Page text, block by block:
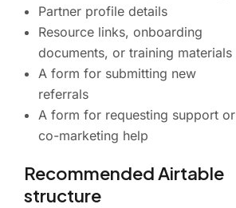
Partner profile details
Resource links, onboarding
documents, or training materials
A form for submitting new
referrals
A form for requesting support or
co-marketing help
Recommended Airtable
structure